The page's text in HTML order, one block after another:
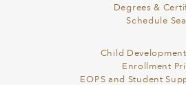
Degrees &
Schedule
Child
Enrollment
EOPS and Student